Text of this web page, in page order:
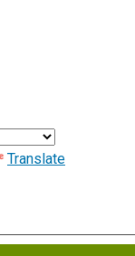
Translate